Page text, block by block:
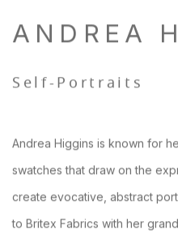
ANDREA
Self-Portraits
Andrea Higgins is known for
swatches that draw on the
create evocative, abstract
to Britex Fabrics with her